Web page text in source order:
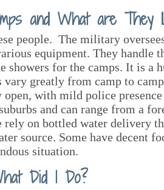
and What are They
people. The military
equipment. They handle
showers for the camps. It is a
greatly from camp to
with mild police
and can range from a
rely on bottled water delivery
source. Some have decent
situation.
Did I Do?